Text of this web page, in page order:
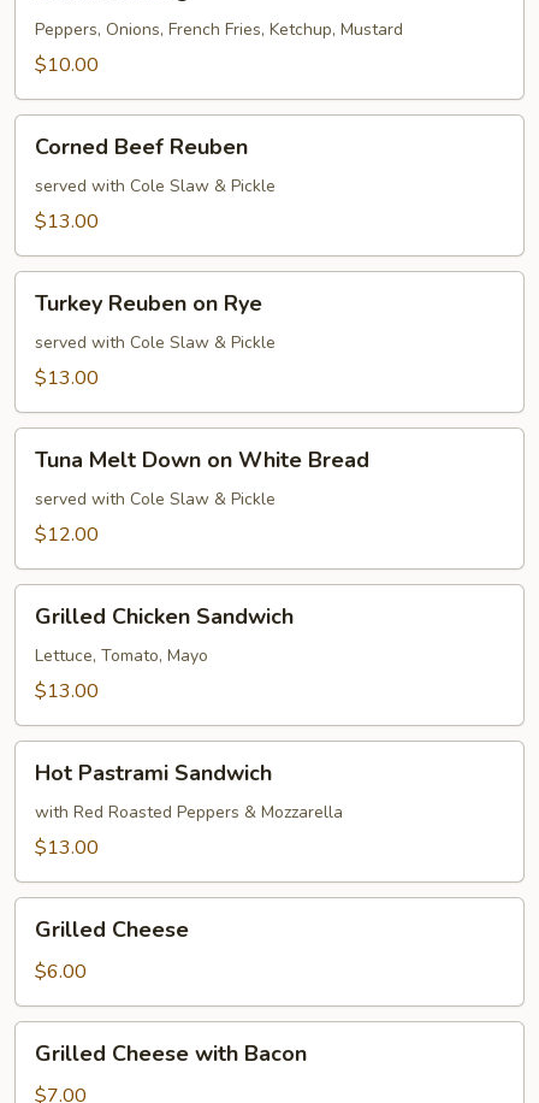
Dog
Peppers, Onions, French Fries, Ketchup, Mustard
$10.00
Beef
Reuben
Corned Beef Reuben
served with Cole Slaw & Pickle
$13.00
Reuben
Rye
Turkey Reuben on Rye
served with Cole Slaw & Pickle
$13.00
Melt
Down
Bread
Tuna Melt Down on White Bread
served with Cole Slaw & Pickle
$12.00
Chicken
Sandwich
Grilled Chicken Sandwich
Lettuce, Tomato, Mayo
$13.00
Pastrami
Sandwich
Hot Pastrami Sandwich
with Red Roasted Peppers & Mozzarella
$13.00
Cheese
Grilled Cheese
$6.00
Cheese
with
Grilled Cheese with Bacon
$7.00